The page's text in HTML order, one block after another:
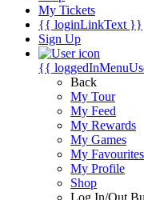
My Tickets
{{ loginLinkText }}
Sign Up
{{
Back
My Tour
My Feed
My Rewards
My Games
My Favourites
My Profile
Shop
Log In/Out